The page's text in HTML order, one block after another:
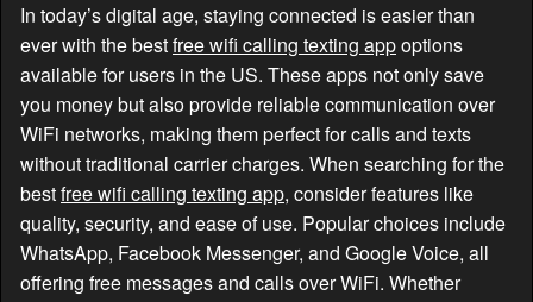
In today’s digital age, staying connected is easier than
ever with the bestfree wifi calling texting appoptions
available for users in the US. These apps not only save
you money but also provide reliable communication over
WiFi networks, making them perfect for calls and texts
without traditional carrier charges. When searching for the
bestfree wifi calling texting app, consider features like
quality, security, and ease of use. Popular choices include
WhatsApp, Facebook Messenger, and Google Voice, all
offering free messages and calls over WiFi. Whether